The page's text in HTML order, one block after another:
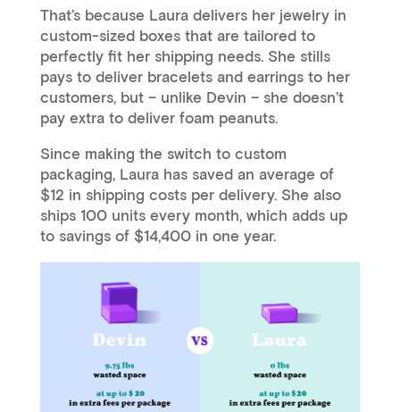
That’s because Laura delivers her jewelry in
custom-sized boxes that are tailored to
perfectly fit her shipping needs. She stills
pays to deliver bracelets and earrings to her
customers, but – unlike Devin – she doesn’t
pay extra to deliver foam peanuts.
Since making the switch to custom
packaging, Laura has saved an average of
$12 in shipping costs per delivery. She also
ships 100 units every month, which adds up
to savings of $14,400 in one year.